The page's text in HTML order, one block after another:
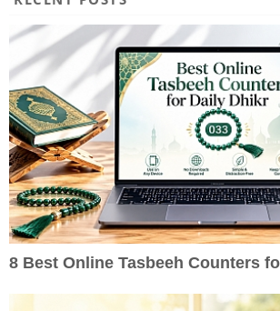
8 Best Online Tasbeeh Counters